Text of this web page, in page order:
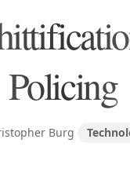
Policing
Burg